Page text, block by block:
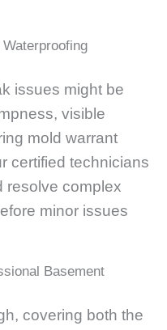
issues might be
visible
mold warrant
certified technicians
resolve complex
minor issues
Basement
covering both the